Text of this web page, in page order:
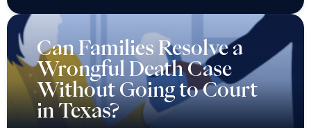
Can Families Resolve a
Wrongful Death Case
Without Going to Court
in Texas?